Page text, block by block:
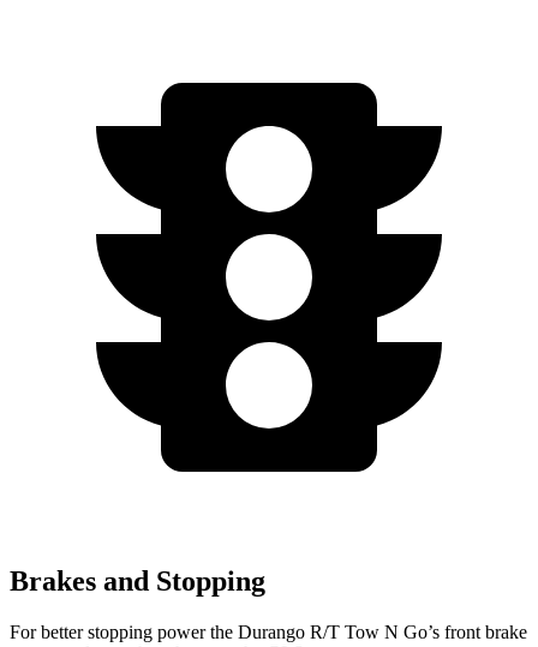
Brakes and Stopping
For better stopping power the Durango R/T Tow N Go’s front brake